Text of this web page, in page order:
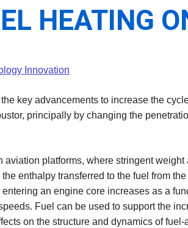
HEATING
Innovation
key advancements to increase the
principally by changing the
platforms, where stringent
enthalpy transferred to the fuel from
an engine core increases as a
Fuel can be used to support the
on the structure and dynamics of